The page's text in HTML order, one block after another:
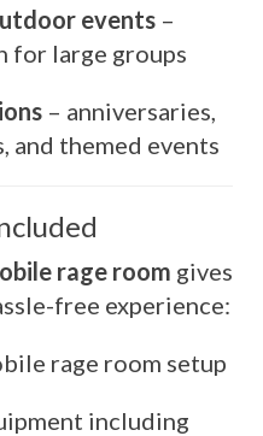
events–
for large groups
– anniversaries,
and themed events
rage room gives
free experience:
rage room setup
including